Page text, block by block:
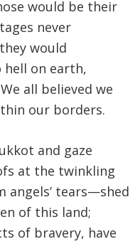
would be their
never
would
on earth,
all believed we
our borders.
and gaze
at the twinkling
angels’ tears—shed
of this land;
of bravery, have